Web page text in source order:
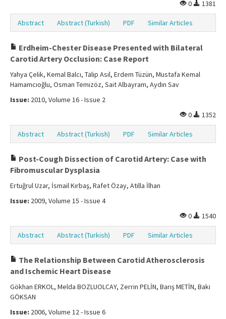
0
1381
Abstract Abstract (Turkish) PDF Similar Articles
Erdheim-Chester Disease Presented with Bilateral
Carotid Artery Occlusion: Case Report
Yahya Çelik, Kemal Balcı, Talip Asil, Erdem Tüzün, Mustafa Kemal
Hamamcıoğlu, Osman Temizöz, Sait Albayram, Aydın Sav
Issue: 2010, Volume 16 - Issue 2
0
1352
Abstract Abstract (Turkish) PDF Similar Articles
Post-Cough Dissection of Carotid Artery: Case with
Fibromuscular Dysplasia
Ertuğrul Uzar, İsmail Kırbaş, Rafet Özay, Atilla İlhan
Issue: 2009, Volume 15 - Issue 4
0
1540
Abstract Abstract (Turkish) PDF Similar Articles
The Relationship Between Carotid Atherosclerosis
and Ischemic Heart Disease
Gökhan ERKOL, Melda BOZLUOLCAY, Zerrin PELİN, Barış METİN, Baki
GÖKSAN
Issue: 2006, Volume 12 - Issue 6